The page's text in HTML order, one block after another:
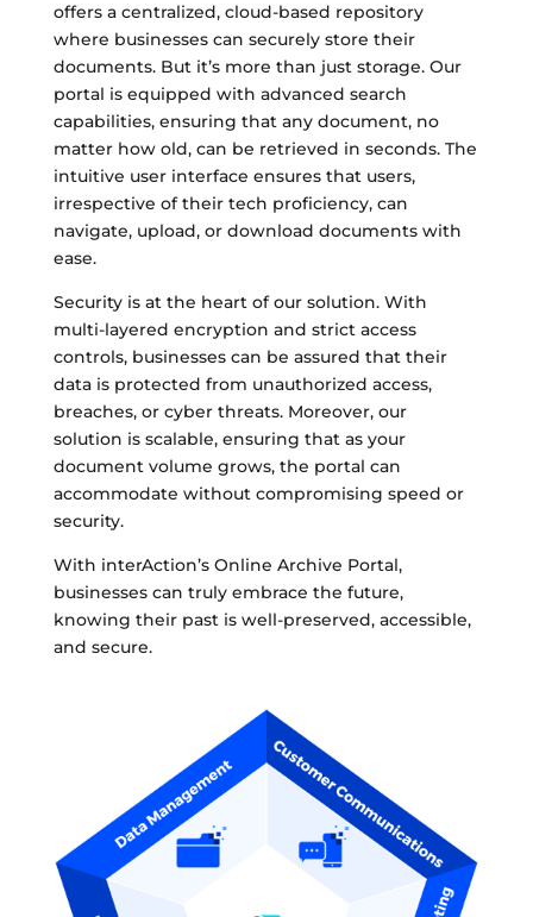
offers a centralized, cloud-based repository
where businesses can securely store their
documents. But it’s more than just storage. Our
portal is equipped with advanced search
capabilities, ensuring that any document, no
matter how old, can be retrieved in seconds. The
intuitive user interface ensures that users,
irrespective of their tech proficiency, can
navigate, upload, or download documents with
ease.
Security is at the heart of our solution. With
multi-layered encryption and strict access
controls, businesses can be assured that their
data is protected from unauthorized access,
breaches, or cyber threats. Moreover, our
solution is scalable, ensuring that as your
document volume grows, the portal can
accommodate without compromising speed or
security.
With interAction’s Online Archive Portal,
businesses can truly embrace the future,
knowing their past is well-preserved, accessible,
and secure.